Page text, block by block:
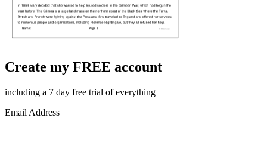
Create my FREE account
including a 7 day free trial of everything
Email Address